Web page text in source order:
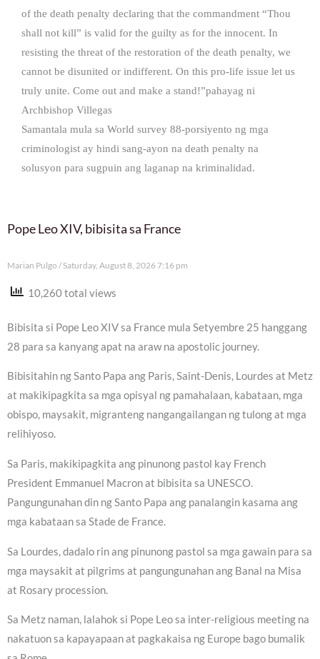
of the death penalty declaring that the commandment “Thou
shall not kill” is valid for the guilty as for the innocent. In
resisting the threat of the restoration of the death penalty, we
cannot be disunited or indifferent. On this pro-life issue let us
truly unite. Come out and make a stand!”pahayag ni
Archbishop Villegas
Samantala mula sa World survey 88-porsiyento ng mga
criminologist ay hindi sang-ayon na death penalty na
solusyon para sugpuin ang laganap na kriminalidad.
Pope Leo XIV, bibisita sa France
Marian Pulgo Saturday, August 8, 2026 7:16 pm
10,260 total views
Bibisita si Pope Leo XIV sa France mula Setyembre 25 hanggang
28 para sa kanyang apat na araw na apostolic journey.
Bibisitahin ng Santo Papa ang Paris, Saint-Denis, Lourdes at Metz
at makikipagkita sa mga opisyal ng pamahalaan, kabataan, mga
obispo, maysakit, migranteng nangangailangan ng tulong at mga
relihiyoso.
Sa Paris, makikipagkita ang pinunong pastol kay French
President Emmanuel Macron at bibisita sa UNESCO.
Pangungunahan din ng Santo Papa ang panalangin kasama ang
mga kabataan sa Stade de France.
Sa Lourdes, dadalo rin ang pinunong pastol sa mga gawain para sa
mga maysakit at pilgrims at pangungunahan ang Banal na Misa
at Rosary procession.
Sa Metz naman, lalahok si Pope Leo sa inter-religious meeting na
nakatuon sa kapayapaan at pagkakaisa ng Europe bago bumalik